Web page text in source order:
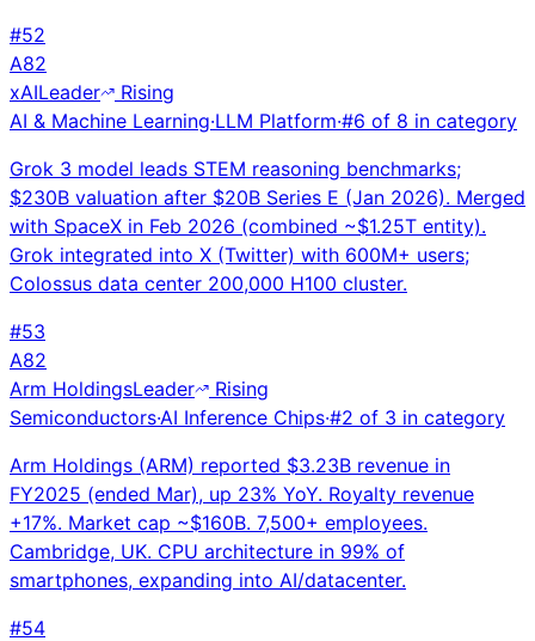
#52
A82
xAILeader
Rising
AI & Machine Learning·LLM Platform·#6 of 8 in category
Grok 3 model leads STEM reasoning benchmarks;
$230B valuation after $20B Series E (Jan 2026). Merged
with SpaceX in Feb 2026 (combined ~$1.25T entity).
Grok integrated into X (Twitter) with 600M+ users;
Colossus data center 200,000 H100 cluster.
#53
A82
Arm HoldingsLeader
Rising
Semiconductors·AI Inference Chips·#2 of 3 in category
Arm Holdings (ARM) reported $3.23B revenue in
FY2025 (ended Mar), up 23% YoY. Royalty revenue
+17%. Market cap ~$160B. 7,500+ employees.
Cambridge, UK. CPU architecture in 99% of
smartphones, expanding into AI/datacenter.
#54